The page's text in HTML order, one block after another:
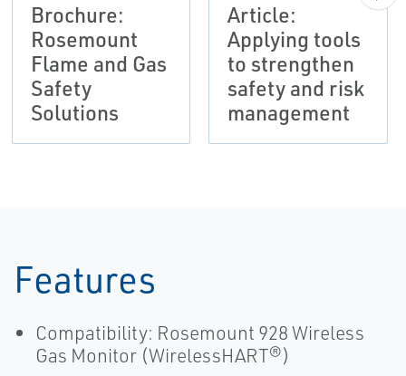
Brochure:
Rosemount
Flame and Gas
Safety
Solutions
Article:
Applying tools
to strengthen
safety and risk
management
Features
Compatibility: Rosemount 928 Wireless
Gas Monitor (WirelessHART®)